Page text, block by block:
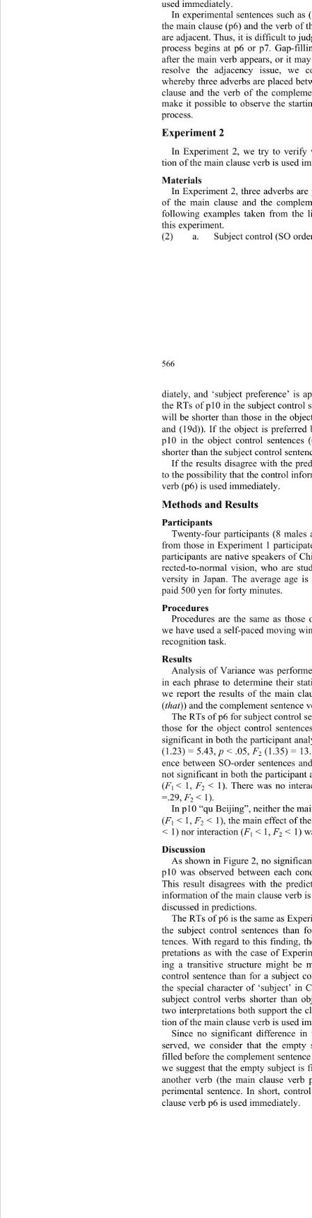
used immediately.
In experimental sentences such as
the main clause (p6) and the verb of
are adjacent. Thus, it is difficult to
process begins at p6 or p7. Gap-
after the main verb appears, or it
resolve the adjacency issue, we
whereby three adverbs a re placed
clause and the verb of the
make it possible to observe the
process.
Experiment 2
In Experiment 2, we try to verify
tion of the main clause verb is used
Materials
In Experiment 2, three adverbs
of the main clause and the
following examples taken from the
this experiment.
(2) a. Subject control (SO order)
566
diately, and ‘subject preference’ is
the RTs of p10 in the subject control
will be shorter than those in the
and (19d)). If the object is
p10 in the object control
shorter than the subject control
If the results disagree with the
to the possibility that the control
verb (p6) is used immediately.
Methods and   R e s ul t s
Participants
Twenty-four participants (8
from those in Experiment 1
participants are native speakers of
rected-to-normal vision, who are
versity in Japan. The average age
paid 500 yen for forty minutes.
Procedures
Procedures are the same as
we have used a self-paced moving
recognition task.
Results
Analysis of Variance was
in each phrase to determine their
we report the results of the main
(that)) and the complement sentence
The RTs of p6 for subject control
those for the object control
significant in both the participant
(1.23) = 5.43, p < .05, F2 (1.35) =
ence between SO-order sentences
not significant in both the participant
(F1 < 1, F2 < 1). There was no
=.29, F2 < 1).
In p10 “qu Beijing”, neither the
(F1 < 1, F2 < 1), the main effect of
< 1) nor interaction (F1 < 1, F2 < 1)
Discussion
As shown in Figure 2, no
p10 was observed between each
This result disagrees with the
information of the ma in clause verb
discussed in predictions.
The RTs of p6 is the same as
the subject control sentences than
tences. With regard to this finding,
pretations as with the case of
ing a transitive structure might be
control sentence than for a subject
the special character of ‘subject’ in
subject control verbs shorter than
two interpretations both support the
tion of the main clause verb is used
Since no significant difference
served, we consider that the empty
filled before the complement
we suggest that the empty subject
another verb (the main clause
perimental sentence. In short,
clause verb p6 is used immediately.